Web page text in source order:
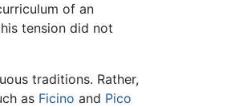
of an
tension did not
traditions. Rather,
as Ficino and Pico